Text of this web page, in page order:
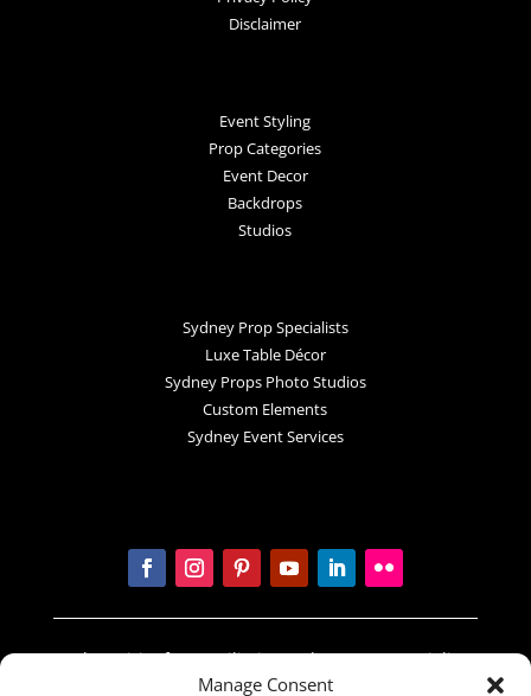
Manage Consent
Disclaimer
Event Styling
Prop Categories
Event Decor
Backdrops
Studios
Sydney Prop Specialists
Luxe Table Décor
Sydney Props Photo Studios
Custom Elements
Sydney Event Services
In the spirit of reconciliation Sydney Prop Specialists
acknowledges the Traditional Custodians of country